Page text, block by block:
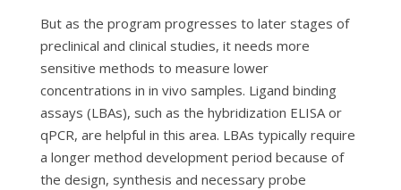
But as the program progresses to later stages of
preclinical and clinical studies, it needs more
sensitive methods to measure lower
concentrations in in vivo samples. Ligand binding
assays (LBAs), such as the hybridization ELISA or
qPCR, are helpful in this area. LBAs typically require
a longer method development period because of
the design, synthesis and necessary probe